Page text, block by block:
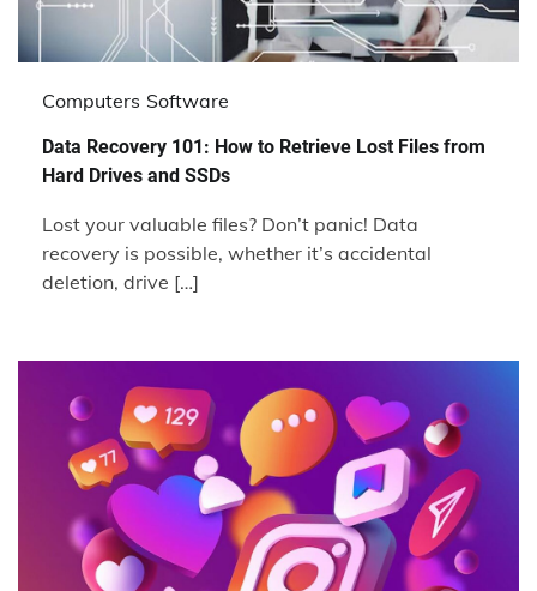
Computers Software
Data Recovery 101: How to Retrieve Lost Files from
Hard Drives and SSDs
Lost your valuable files? Don’t panic! Data
recovery is possible, whether it’s accidental
deletion, drive […]